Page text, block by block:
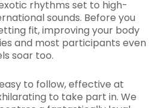
rhythms set to high-
sounds. Before you
fit, improving your body
and most participants even
soar too.
to follow, effective at
to take part in. We